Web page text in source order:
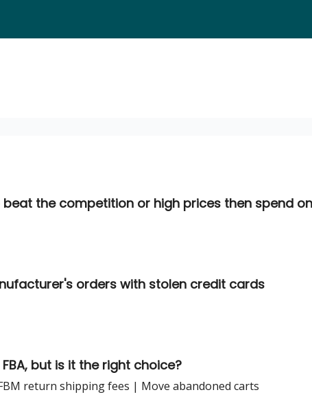
the competition or high prices then spend
orders with stolen credit cards
but is it the right choice?
return shipping fees | Move abandoned carts